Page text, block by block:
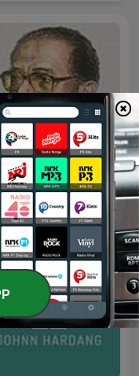
العلم والإيمان - د.
محمود